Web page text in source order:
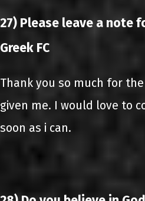
27) Please leave a note
Greek FC
Thank you so much for
given me. I would love to
soon as i can.